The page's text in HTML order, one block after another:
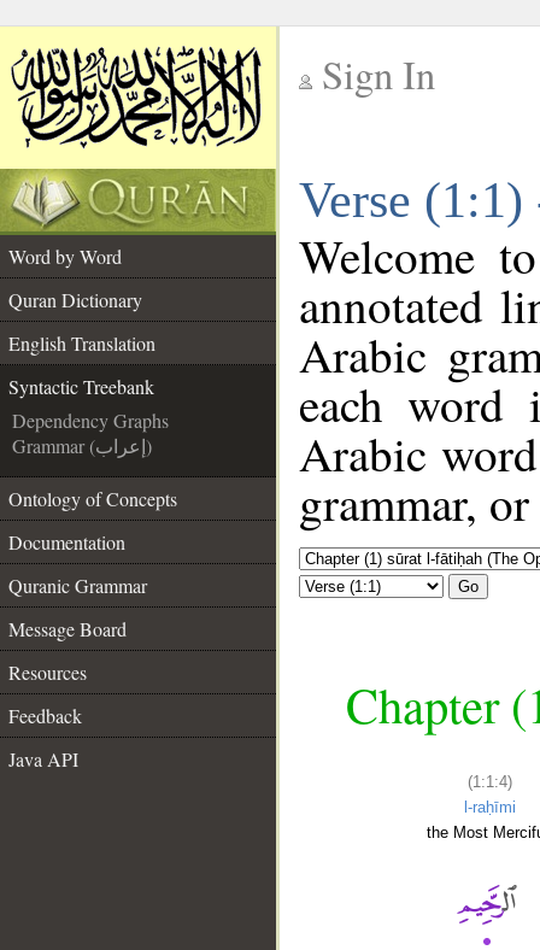
Sign In
Verse
Word by Word
Quran Dictionary
English Translation
Syntactic Treebank
Dependency Graphs
Grammar (إعراب)
Ontology of Concepts
Documentation
Quranic Grammar
Message Board
Resources
Feedback
Java API
Welcome
annotated
Arabic
each
Arabic
grammar,
Go
Chapter
(1:1:4)
l-raḥīmi
the Most